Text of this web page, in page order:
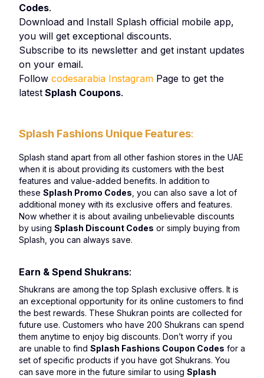
Codes.
Download and Install Splash official mobile app,
you will get exceptional discounts.
Subscribe to its newsletter and get instant updates
on your email.
Follow codesarabia Instagram Page to get the
latest Splash Coupons.
Splash Fashions Unique Features:
Splash stand apart from all other fashion stores in the UAE
when it is about providing its customers with the best
features and value-added benefits. In addition to
these Splash Promo Codes , you can also save a lot of
additional money with its exclusive offers and features.
Now whether it is about availing unbelievable discounts
by using Splash Discount Codes or simply buying from
Splash, you can always save.
Earn & Spend Shukrans:
Shukrans are among the top Splash exclusive offers. It is
an exceptional opportunity for its online customers to find
the best rewards. These Shukran points are collected for
future use. Customers who have 200 Shukrans can spend
them anytime to enjoy big discounts. Don’t worry if you
are unable to find Splash Fashions Coupon Codes for a
set of specific products if you have got Shukrans. You
can save more in the future similar to using Splash